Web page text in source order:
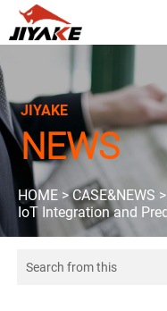
JIYAKE
NEWS
HOME >CASE&NEWS >
IoT Integration and